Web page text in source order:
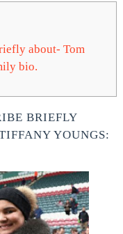
about- Tom
bio.
BRIEFLY
YOUNGS: